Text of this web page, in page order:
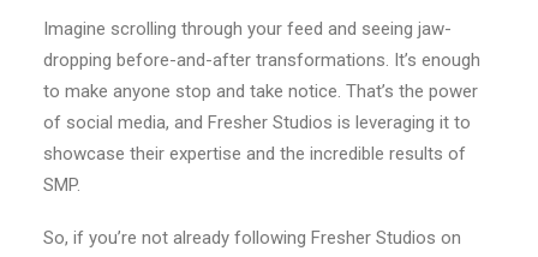
Imagine scrolling through your feed and seeing jaw-
dropping before-and-after transformations. It’s enough
to make anyone stop and take notice. That’s the power
of social media, and Fresher Studios is leveraging it to
showcase their expertise and the incredible results of
SMP.
So, if you’re not already following Fresher Studios on